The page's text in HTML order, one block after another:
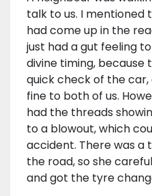
talk to us. I
had come up in the
just had a gut feeling
divine timing, because
quick check of the
fine to both of us.
had the threads
to a blowout, which
accident. There was a
the road, so she
and got the tyre